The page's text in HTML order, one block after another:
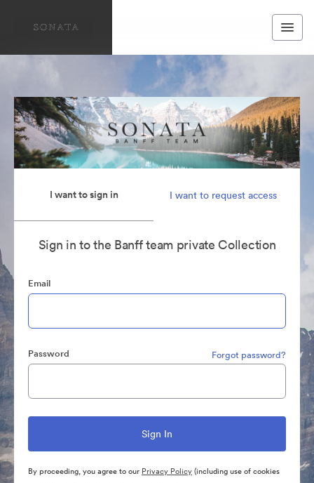
I want to sign in I want to request access
Sign in to the Banff team private Collection
Email
Password Forgot password?
By proceeding, you agree to our Privacy Policy(including use of cookies